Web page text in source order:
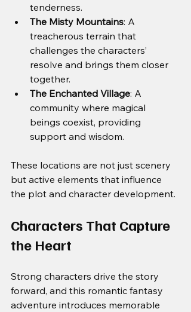
tenderness.
The Misty Mountains: A
treacherous terrain that
challenges the characters’
resolve and brings them closer
together.
The Enchanted Village: A
community where magical
beings coexist, providing
support and wisdom.
These locations are not just scenery
but active elements that influence
the plot and character development.
Characters That Capture
the Heart
Strong characters drive the story
forward, and this romantic fantasy
adventure introduces memorable